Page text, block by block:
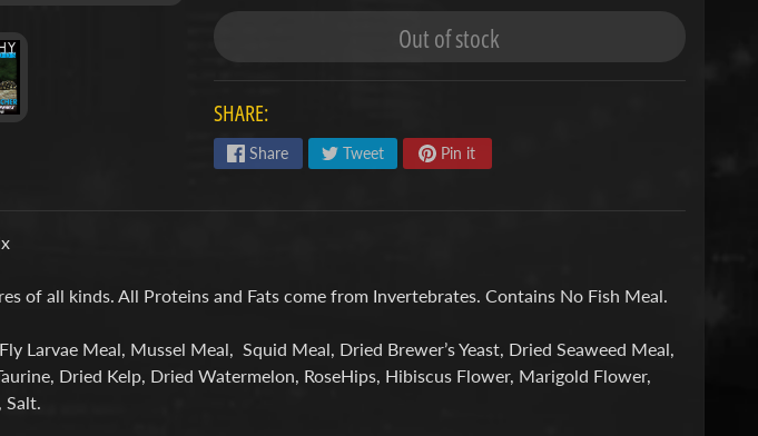
Out of stock
SHARE:
Share Tweet Pin it
of all kinds. All Proteins and Fats come from Invertebrates. Contains No Fish Meal.
Larvae Meal, Mussel Meal, Squid Meal, Dried Brewer’s Yeast, Dried Seaweed Meal,
Dried Kelp, Dried Watermelon, RoseHips, Hibiscus Flower, Marigold Flower,
Salt.